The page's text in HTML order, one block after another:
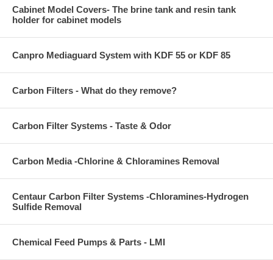
Cabinet Model Covers- The brine tank and resin tank
holder for cabinet models
Canpro Mediaguard System with KDF 55 or KDF 85
Carbon Filters - What do they remove?
Carbon Filter Systems - Taste & Odor
Carbon Media -Chlorine & Chloramines Removal
Centaur Carbon Filter Systems -Chloramines-Hydrogen
Sulfide Removal
Chemical Feed Pumps & Parts - LMI